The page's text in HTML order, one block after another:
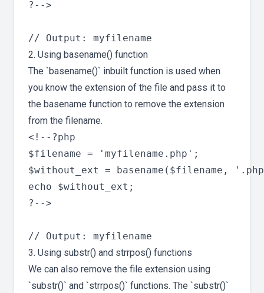
?-->
2. Using basename() function
The `basename()` inbuilt function is used when
you know the extension of the file and pass it to
the basename function to remove the extension
from the filename.
<!--?php
$filename = 'myfilename.php';
$without_ext = basename($filename,
echo $without_ext;
?-->
3. Using substr() and strrpos() functions
We can also remove the file extension using
`substr()` and `strrpos()` functions. The `substr()`